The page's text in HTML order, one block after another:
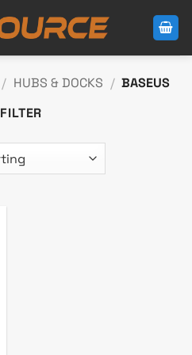
/ HUBS & DOCKS / BASEUS
FILTER